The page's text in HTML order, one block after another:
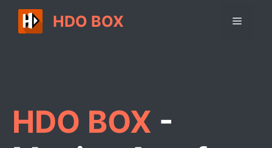
Skip
content
HDO BOX Menu
HDO BOX -